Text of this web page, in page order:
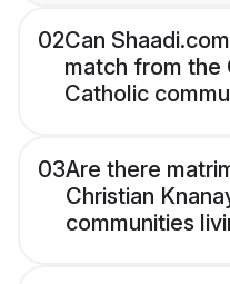
02Can
match from the
Catholic
03Are there
Christian
communities